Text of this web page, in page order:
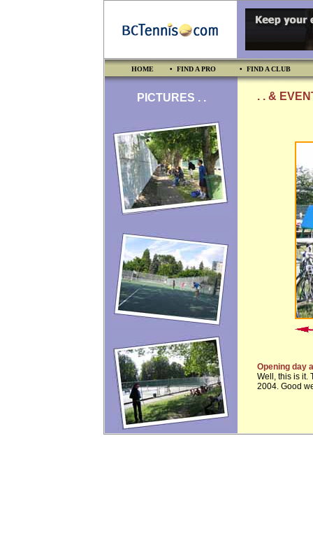
HOME • FIND A PRO • FIND A CLUB
PICTURES . . . . &
Opening day
Well, this is it.
2004. Good